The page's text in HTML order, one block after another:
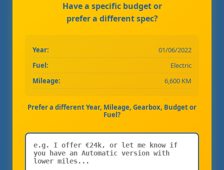
Have a specific budget or
prefer a different spec?
Year:
01/06/2022
Fuel:
Electric
Mileage:
6,600 KM
Prefer a different Year, Mileage, Gearbox, Budget or
Fuel?